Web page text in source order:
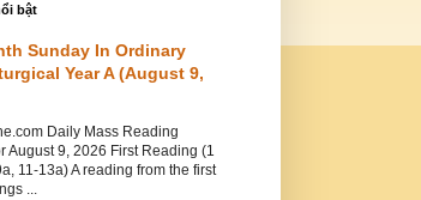
bật
Sunday In Ordinary
Year A (August 9,
Daily Mass Reading
August 9, 2026 First Reading (1
11-13a) A reading from the first
...